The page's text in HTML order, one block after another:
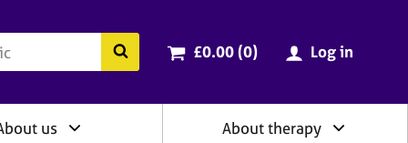
Search the BACP website
Cart total:
£0.00 (0items
) Log in
us About therapy